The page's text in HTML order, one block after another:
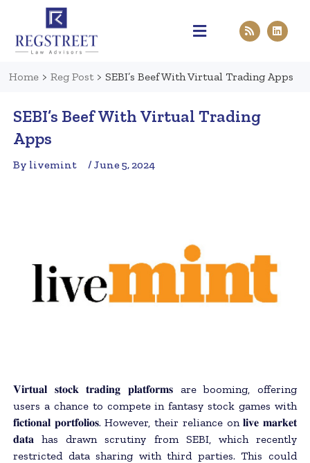
Home > Reg Post > SEBI’s Beef With Virtual Trading Apps
SEBI’s Beef With Virtual Trading
Apps
By livemint / June 5, 2024
𝐕𝐢𝐫𝐭𝐮𝐚𝐥 𝐬𝐭𝐨𝐜𝐤 𝐭𝐫𝐚𝐝𝐢𝐧𝐠 𝐩𝐥𝐚𝐭𝐟𝐨𝐫𝐦𝐬 are booming, offering
users a chance to compete in fantasy stock games with
𝐟𝐢𝐜𝐭𝐢𝐨𝐧𝐚𝐥 𝐩𝐨𝐫𝐭𝐟𝐨𝐥𝐢𝐨𝐬. However, their reliance on 𝐥𝐢𝐯𝐞 𝐦𝐚𝐫𝐤𝐞𝐭
𝐝𝐚𝐭𝐚 has drawn scrutiny from SEBI, which recently
restricted data sharing with third parties. This could